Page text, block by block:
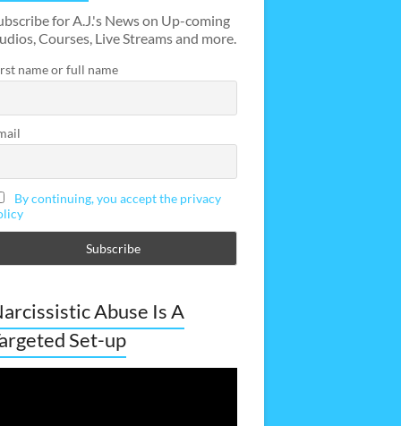
for A.J.'s News on Up-coming
Courses, Live Streams and more.
name or full name
By continuing, you accept the privacy
Abuse Is A
Set-up